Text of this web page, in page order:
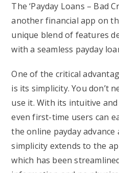
The ‘Payday Loans – Bad
another financial app on
unique blend of features
with a seamless payday
One of the critical
is its simplicity. You don’t
use it. With its intuitive
even first-time users can
the online payday
simplicity extends to the
which has been